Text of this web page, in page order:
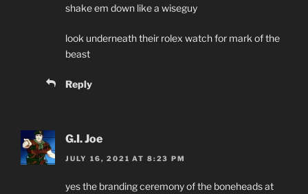
shake em down like a wiseguy
look underneath their rolex watch for mark of the
beast
Reply
G.I. Joe
JULY 16, 2021 AT 8:23 PM
yes the branding ceremony of the boneheads at